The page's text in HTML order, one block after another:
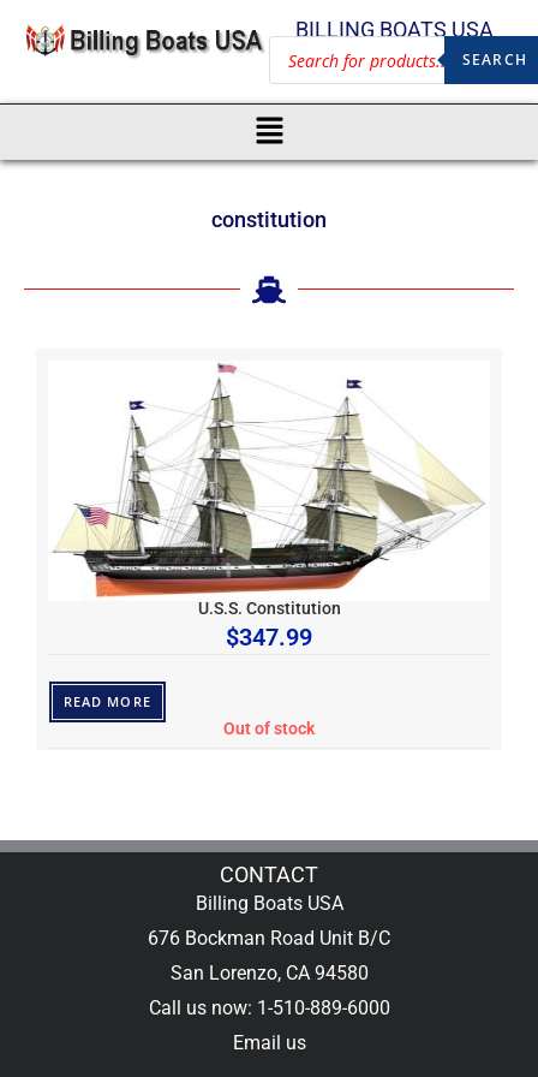
BILLING BOATS USA
SEARCH
constitution
U.S.S. Constitution
$347.99
READ MORE
Out of stock
CONTACT
Billing Boats USA
676 Bockman Road Unit B/C
San Lorenzo, CA 94580
Call us now: 1-510-889-6000
Email us